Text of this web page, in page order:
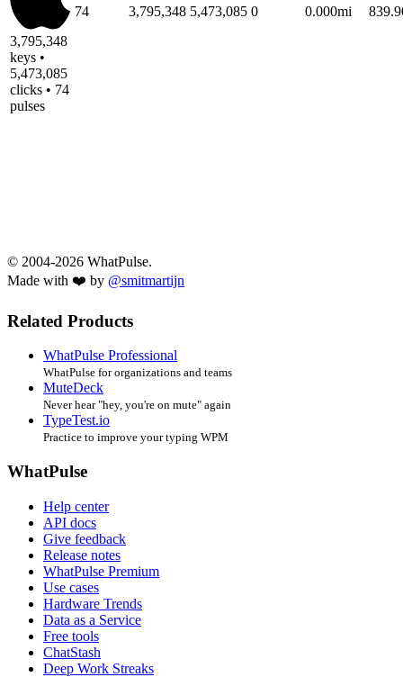
3,795,348
keys •
5,473,085
clicks • 74
pulses
74 3,795,348 5,473,085 0 0.000mi
© 2004-2026 WhatPulse.
Made with ❤️ by @smitmartijn
Related Products
WhatPulse Professional
WhatPulse for organizations and teams
MuteDeck
Never hear "hey, you're on mute" again
TypeTest.io
Practice to improve your typing WPM
WhatPulse
Help center
API docs
Give feedback
Release notes
WhatPulse Premium
Use cases
Hardware Trends
Data as a Service
Free tools
ChatStash
Deep Work Streaks